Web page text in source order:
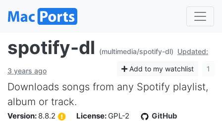
spotify-dl (multimedia/spotify-dl) Updated:
3 years ago Add to my watchlist 1
Downloads songs from any Spotify playlist,
album or track.
Version: 8.8.2 License: GPL-2 GitHub